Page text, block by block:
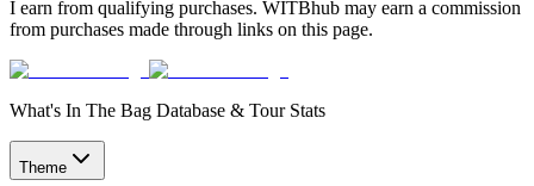
I earn from qualifying purchases. WITBhub may earn a commission
from purchases made through links on this page.
What's In The Bag Database & Tour Stats
Theme